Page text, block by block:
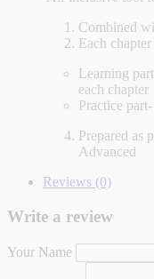
Combined
Each
Learning
each chapter
Practice
Prepared as
Advanced
Reviews (0)
Write a review
Your Name